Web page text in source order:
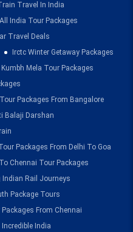
Travel In India
All India Tour Packages
Travel Deals
Irctc Winter Getaway Packages
Kumbh Mela Tour Packages
Packages From Bangalore
Balaji Darshan
Packages From Delhi To Goa
Chennai Tour Packages
Indian Rail Journeys
Package Tours
From Chennai
Incredible India